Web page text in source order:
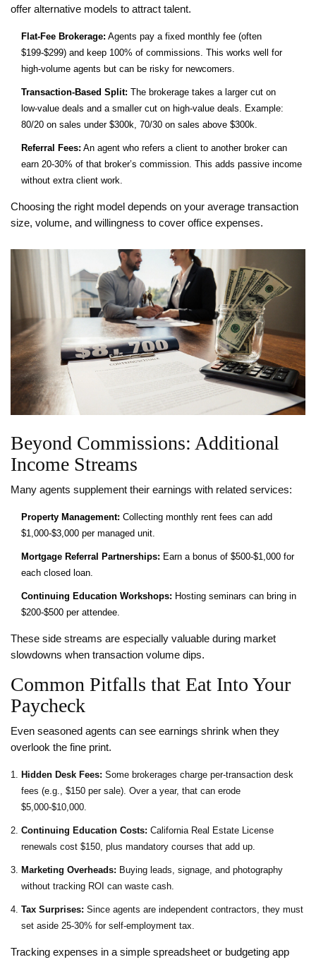
offer alternative models to attract talent.
Flat‑Fee Brokerage: Agents pay a fixed monthly fee (often
$199‑$299) and keep 100% of commissions. This works well for
high‑volume agents but can be risky for newcomers.
Transaction‑Based Split: The brokerage takes a larger cut on
low‑value deals and a smaller cut on high‑value deals. Example:
80/20 on sales under $300k, 70/30 on sales above $300k.
Referral Fees: An agent who refers a client to another broker can
earn 20‑30% of that broker’s commission. This adds passive income
without extra client work.
Choosing the right model depends on your average transaction
size, volume, and willingness to cover office expenses.
Beyond Commissions: Additional
Income Streams
Many agents supplement their earnings with related services:
Property Management: Collecting monthly rent fees can add
$1,000‑$3,000 per managed unit.
Mortgage Referral Partnerships: Earn a bonus of $500‑$1,000 for
each closed loan.
Continuing Education Workshops: Hosting seminars can bring in
$200‑$500 per attendee.
These side streams are especially valuable during market
slowdowns when transaction volume dips.
Common Pitfalls that Eat Into Your
Paycheck
Even seasoned agents can see earnings shrink when they
overlook the fine print.
Hidden Desk Fees: Some brokerages charge per‑transaction desk
fees (e.g., $150 per sale). Over a year, that can erode
$5,000‑$10,000.
Continuing Education Costs: California Real Estate License
renewals cost $150, plus mandatory courses that add up.
Marketing Overheads: Buying leads, signage, and photography
without tracking ROI can waste cash.
Tax Surprises: Since agents are independent contractors, they must
set aside 25‑30% for self‑employment tax.
Tracking expenses in a simple spreadsheet or budgeting app